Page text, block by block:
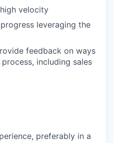
velocity
leveraging the
feedback on ways
including sales
preferably in a